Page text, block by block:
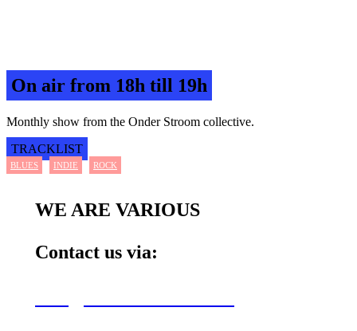
On air from 18h till 19h
Monthly show from the Onder Stroom collective.
TRACKLIST
BLUES INDIE ROCK
WE ARE VARIOUS
Contact us via: